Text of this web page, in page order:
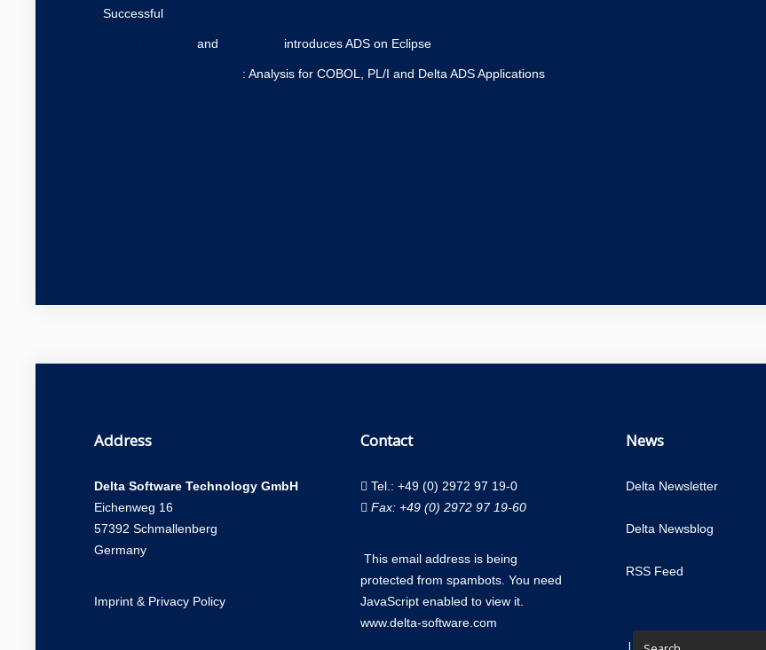
Successful
and introduces ADS on Eclipse
: Analysis for COBOL, PL/I and Delta ADS Applications
Address
Delta Software Technology GmbH
Eichenweg 16
57392 Schmallenberg
Germany
Imprint & Privacy Policy
Contact
Tel.: +49 (0) 2972 97 19-0
Fax: +49 (0) 2972 97 19-60
This email address is being
protected from spambots. You need
JavaScript enabled to view it.
www.delta-software.com
News
Delta Newsletter
Delta Newsblog
RSS Feed
|